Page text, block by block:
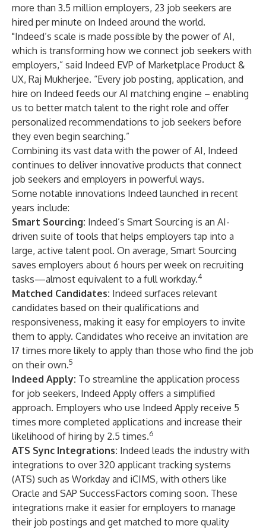
more than 3.5 million employers, 23 job seekers are
hired per minute on Indeed around the world.
"Indeed’s scale is made possible by the power of AI,
which is transforming how we connect job seekers with
employers,” said Indeed EVP of Marketplace Product &
UX, Raj Mukherjee. “Every job posting, application, and
hire on Indeed feeds our AI matching engine – enabling
us to better match talent to the right role and offer
personalized recommendations to job seekers before
they even begin searching.”
Combining its vast data with the power of AI, Indeed
continues to deliver innovative products that connect
job seekers and employers in powerful ways.
Some notable innovations Indeed launched in recent
years include:
Smart Sourcing: Indeed’s Smart Sourcing is an AI-
driven suite of tools that helps employers tap into a
large, active talent pool. On average, Smart Sourcing
saves employers about 6 hours per week on recruiting
tasks—almost equivalent to a full workday.4
Matched Candidates: Indeed surfaces relevant
candidates based on their qualifications and
responsiveness, making it easy for employers to invite
them to apply. Candidates who receive an invitation are
17 times more likely to apply than those who find the job
on their own.5
Indeed Apply: To streamline the application process
for job seekers, Indeed Apply offers a simplified
approach. Employers who use Indeed Apply receive 5
times more completed applications and increase their
likelihood of hiring by 2.5 times.6
ATS Sync Integrations: Indeed leads the industry with
integrations to over 320 applicant tracking systems
(ATS) such as Workday and iCIMS, with others like
Oracle and SAP SuccessFactors coming soon. These
integrations make it easier for employers to manage
their job postings and get matched to more quality